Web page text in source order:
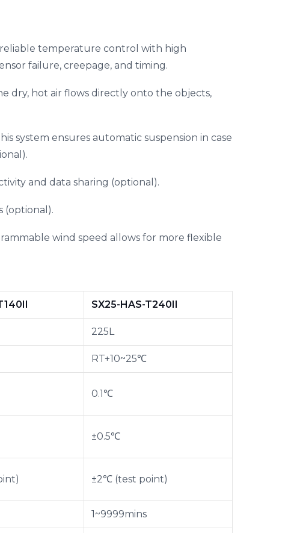
temperature control with high
failure, creepage, and timing.
dry, hot air flows directly onto the objects,
system ensures automatic suspension in case
and data sharing (optional).
(optional).
wind speed allows for more flexible
SX25-HAS-T240II
225L
RT+10~25℃
0.1℃
±0.5℃
±2℃ (test point)
1~9999mins